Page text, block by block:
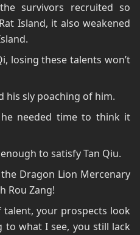
survivors recruited so
Island, it also weakened
losing these talents won’t
his sly poaching of him.
needed time to think it
to satisfy Tan Qiu.
Dragon Lion Mercenary
Rou Zang!
talent, your prospects look
to what I see, you still lack